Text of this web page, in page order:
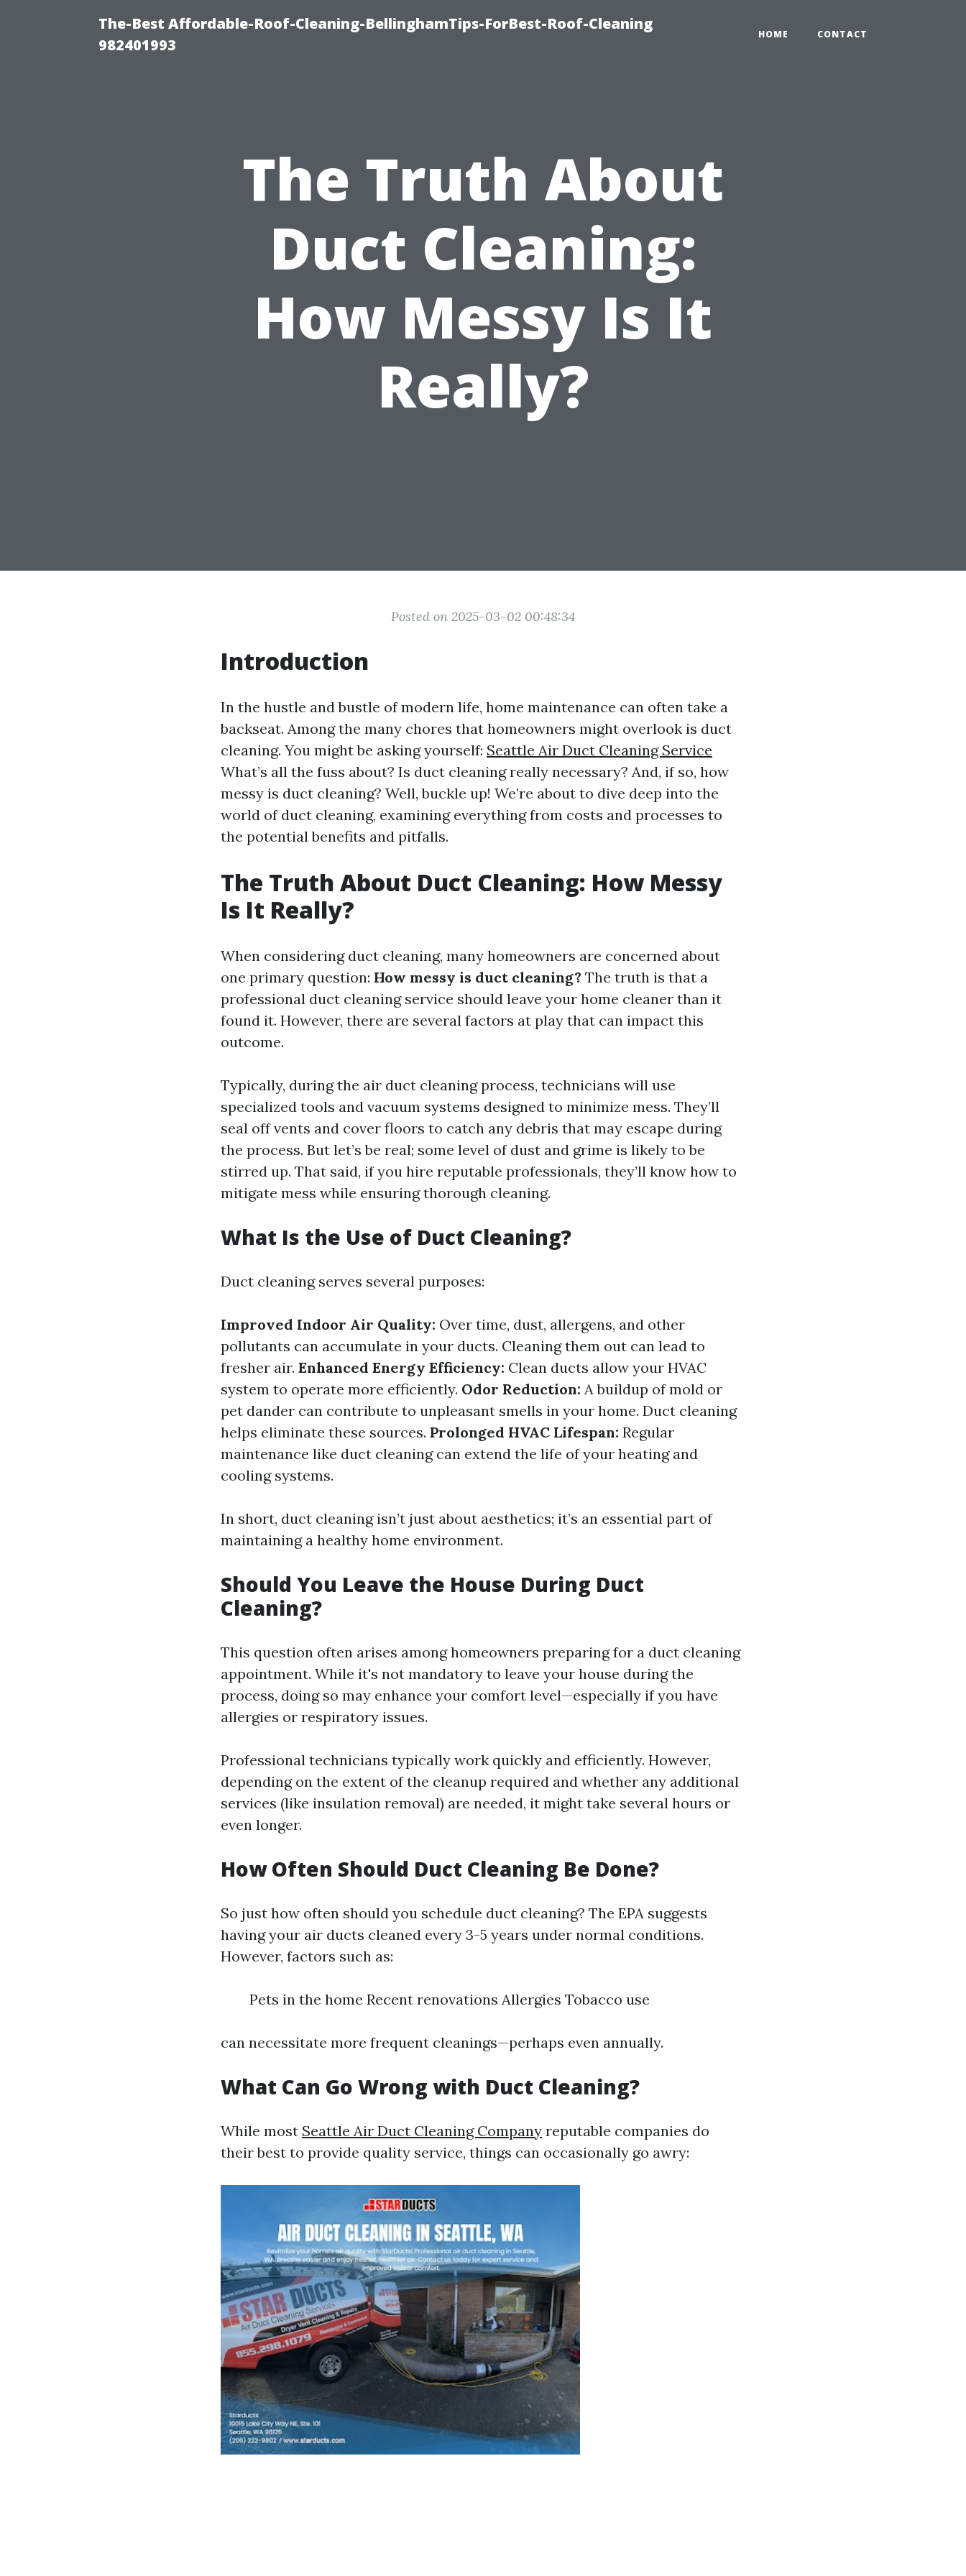
The-Best Affordable-Roof-Cleaning-BellinghamTips-ForBest-Roof-Cleaning
982401993
HOME CONTACT
The Truth About
Duct Cleaning:
How Messy Is It
Really?
Posted on 2025-03-02 00:48:34
Introduction
In the hustle and bustle of modern life, home maintenance can often take a
backseat. Among the many chores that homeowners might overlook is duct
cleaning. You might be asking yourself: Seattle Air Duct Cleaning Service
What’s all the fuss about? Is duct cleaning really necessary? And, if so, how
messy is duct cleaning? Well, buckle up! We’re about to dive deep into the
world of duct cleaning, examining everything from costs and processes to
the potential benefits and pitfalls.
The Truth About Duct Cleaning: How Messy
Is It Really?
When considering duct cleaning, many homeowners are concerned about
one primary question: How messy is duct cleaning? The truth is that a
professional duct cleaning service should leave your home cleaner than it
found it. However, there are several factors at play that can impact this
outcome.
Typically, during the air duct cleaning process, technicians will use
specialized tools and vacuum systems designed to minimize mess. They’ll
seal off vents and cover floors to catch any debris that may escape during
the process. But let’s be real; some level of dust and grime is likely to be
stirred up. That said, if you hire reputable professionals, they’ll know how to
mitigate mess while ensuring thorough cleaning.
What Is the Use of Duct Cleaning?
Duct cleaning serves several purposes:
Improved Indoor Air Quality: Over time, dust, allergens, and other
pollutants can accumulate in your ducts. Cleaning them out can lead to
fresher air. Enhanced Energy Efficiency: Clean ducts allow your HVAC
system to operate more efficiently. Odor Reduction: A buildup of mold or
pet dander can contribute to unpleasant smells in your home. Duct cleaning
helps eliminate these sources. Prolonged HVAC Lifespan: Regular
maintenance like duct cleaning can extend the life of your heating and
cooling systems.
In short, duct cleaning isn’t just about aesthetics; it’s an essential part of
maintaining a healthy home environment.
Should You Leave the House During Duct
Cleaning?
This question often arises among homeowners preparing for a duct cleaning
appointment. While it's not mandatory to leave your house during the
process, doing so may enhance your comfort level—especially if you have
allergies or respiratory issues.
Professional technicians typically work quickly and efficiently. However,
depending on the extent of the cleanup required and whether any additional
services (like insulation removal) are needed, it might take several hours or
even longer.
How Often Should Duct Cleaning Be Done?
So just how often should you schedule duct cleaning? The EPA suggests
having your air ducts cleaned every 3-5 years under normal conditions.
However, factors such as:
Pets in the home Recent renovations Allergies Tobacco use
can necessitate more frequent cleanings—perhaps even annually.
What Can Go Wrong with Duct Cleaning?
While most Seattle Air Duct Cleaning Company reputable companies do
their best to provide quality service, things can occasionally go awry: